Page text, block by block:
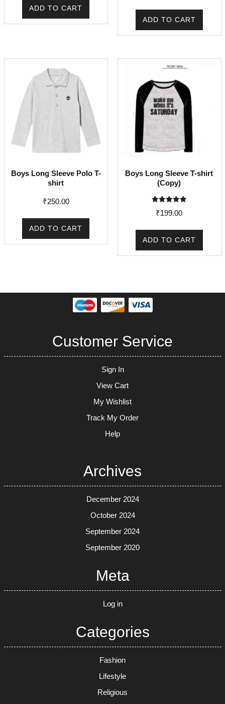
ADD TO CART
ADD TO CART
Boys Long Sleeve Polo T-
shirt
₹250.00
ADD TO CART
Boys Long Sleeve T-shirt
(Copy)
Rated
5.00
₹199.00
ADD TO CART
Customer Service
Sign In
View Cart
My Wishlist
Track My Order
Help
Archives
December 2024
October 2024
September 2024
September 2020
Meta
Log in
Categories
Fashion
Lifestyle
Religious